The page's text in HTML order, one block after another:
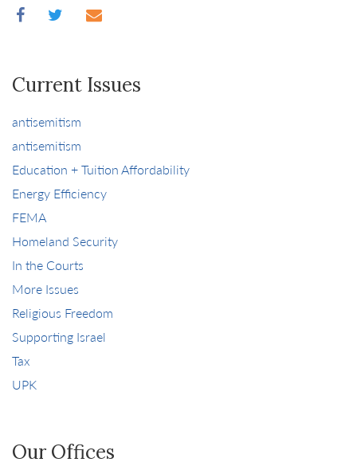
Current Issues
antisemitism
antisemitism
Education + Tuition Affordability
Energy Efficiency
FEMA
Homeland Security
In the Courts
More Issues
Religious Freedom
Supporting Israel
Tax
UPK
Our Offices